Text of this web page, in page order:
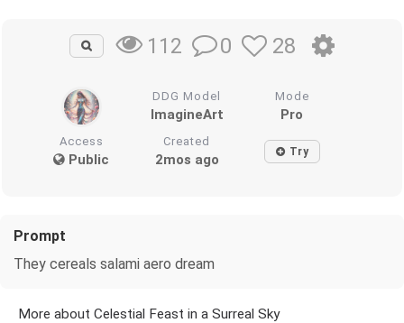
112 0 28
DDG Model
ImagineArt
Mode
Pro
Access
Public
Created
2mos ago Try
Prompt
They cereals salami aero dream
More about Celestial Feast in a Surreal Sky